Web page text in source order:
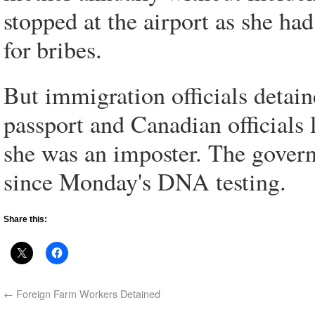
stopped at the airport as she
for bribes.
But immigration officials
passport and Canadian
she was an imposter. The
since Monday's DNA testing.
Share this:
← Foreign Farm Workers Detained